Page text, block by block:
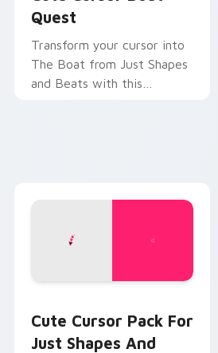
Quest
Transform your cursor into
The Boat from Just Shapes
and Beats with this
Cute Cursor Pack For
Just Shapes And